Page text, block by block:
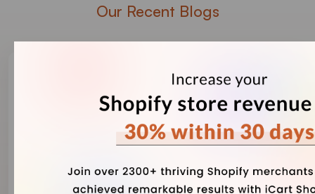
Our Recent Blogs